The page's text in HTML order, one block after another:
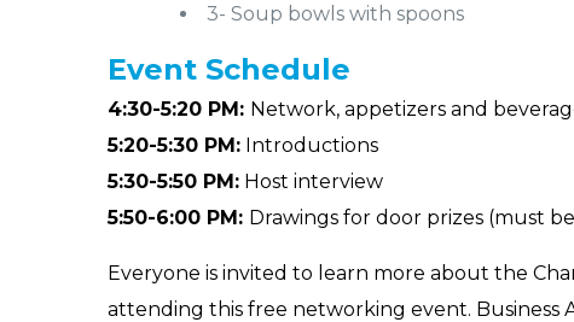
3- Soup bowls with spoons
EventSchedule
4:30-5:20 PM: Network, appetizers and
5:20-5:30 PM: Introductions
5:30-5:50 PM: Host interview
5:50-6:00 PM: Drawings for door prizes (must
Everyone is invited to learn more about the
attending this free networking event. Business